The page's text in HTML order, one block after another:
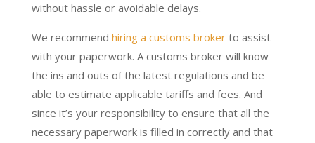
without hassle or avoidable delays.
We recommend hiring a customs brokerto assist
with your paperwork. A customs broker will know
the ins and outs of the latest regulations and be
able to estimate applicable tariffs and fees. And
since it’s your responsibility to ensure that all the
necessary paperwork is filled in correctly and that